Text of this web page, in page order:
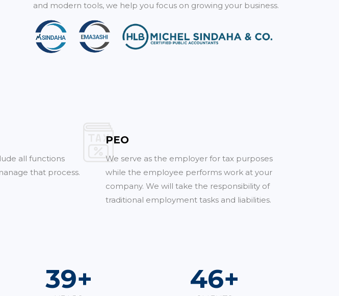
and modern tools, we help you focus on growing your business.
all functions
that process.
PEO
We serve as the employer for tax purposes
while the employee performs work at your
company. We will take the responsibility of
traditional employment tasks and liabilities.
58+ 68+